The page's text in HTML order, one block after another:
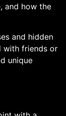
and how the
and hidden
with friends or
unique